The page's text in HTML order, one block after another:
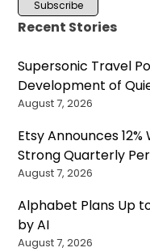
Recent Stories
Supersonic Travel
Development of
August 7, 2026
Etsy Announces
Strong Quarterly
August 7, 2026
Alphabet Plans Up
by AI
August 7, 2026